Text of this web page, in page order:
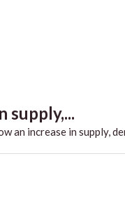
supply,...
an increase in supply,